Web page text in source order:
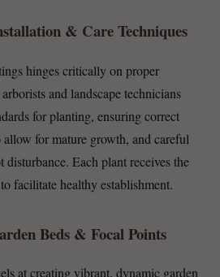
& Care Techniques
hinges critically on proper
and landscape technicians
for planting, ensuring correct
for mature growth, and careful
Each plant receives the
facilitate healthy establishment.
Beds & Focal Points
at creating vibrant, dynamic garden